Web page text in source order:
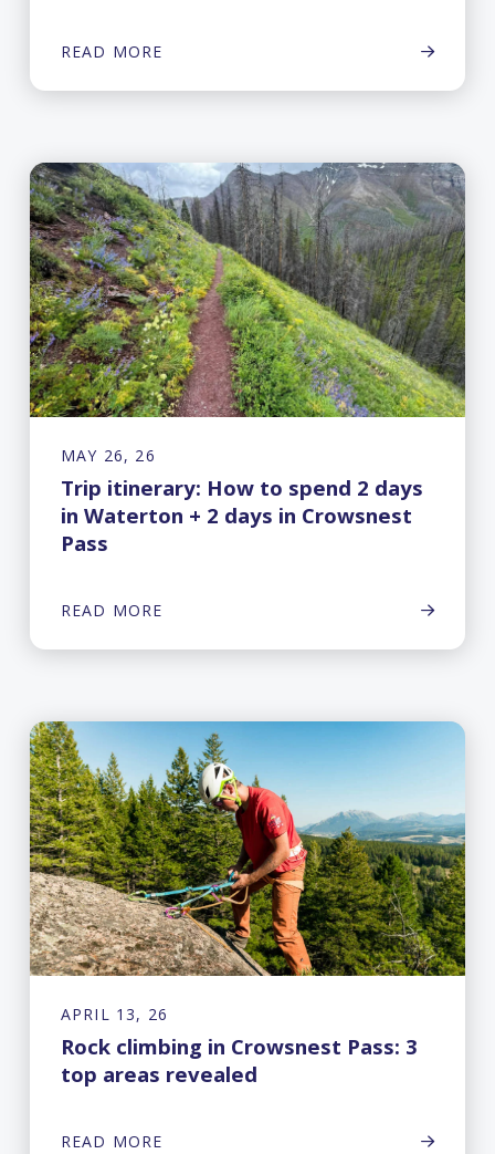
READ MORE
MAY 26, 26
Trip itinerary: How to spend 2 days
in Waterton + 2 days in Crowsnest
Pass
READ MORE
APRIL 13, 26
Rock climbing in Crowsnest Pass: 3
top areas revealed
READ MORE